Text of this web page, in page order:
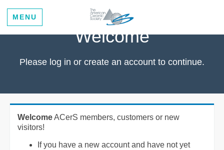
MENU
Welcome
Please log in or create an account to continue.
WelcomeACerS members, customers or new
visitors!
If you have a new account and have not yet